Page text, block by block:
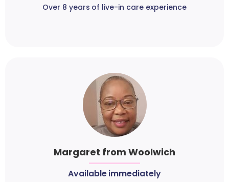
Over 8 years of live-in care experience
Margaret from Woolwich
Available immediately